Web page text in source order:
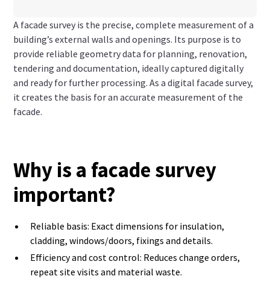
A facade survey is the precise, complete measurement of a
building’s external walls and openings. Its purpose is to
provide reliable geometry data for planning, renovation,
tendering and documentation, ideally captured digitally
and ready for further processing. As a digital facade survey,
it creates the basis for an accurate measurement of the
facade.
Why is a facade survey
important?
Reliable basis: Exact dimensions for insulation,
cladding, windows/doors, fixings and details.
Efficiency and cost control: Reduces change orders,
repeat site visits and material waste.